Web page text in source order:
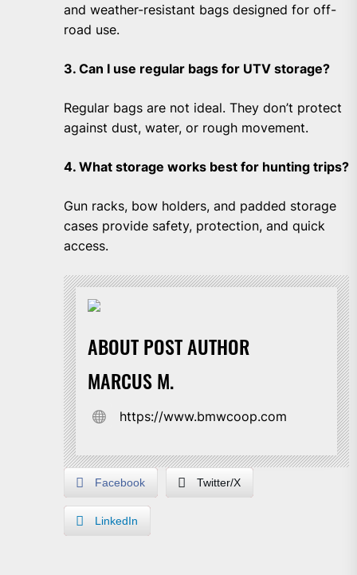
and weather-resistant bags designed for off-
road use.
3. Can I use regular bags for UTV storage?
Regular bags are not ideal. They don’t protect
against dust, water, or rough movement.
4. What storage works best for hunting trips?
Gun racks, bow holders, and padded storage
cases provide safety, protection, and quick
access.
ABOUT POST AUTHOR
MARCUS M.
https://www.bmwcoop.com
Facebook Twitter/X
LinkedIn